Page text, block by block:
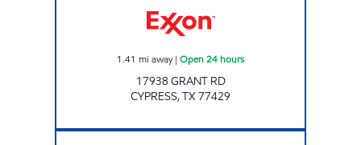
1.41 mi away| Open 24 hours
17938 GRANT RD
CYPRESS,TX77429